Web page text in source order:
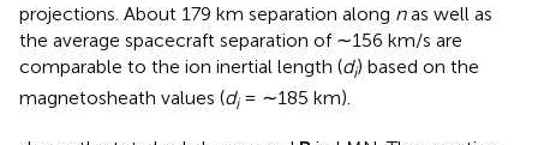
projections. About 179 km separation along nas well as
the average spacecraft separation of ∼156 km/s are
comparable to the ion inertial length (di) based on the
magnetosheath values (di= ∼185 km).